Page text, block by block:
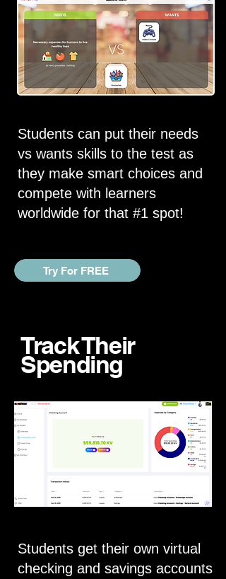
Students can put their needs
vs wants skills to the test as
they make smart choices and
compete with learners
worldwide for that #1 spot!
Try For FREE
Track Their
Spending
Students get their own virtual
checking and savings accounts